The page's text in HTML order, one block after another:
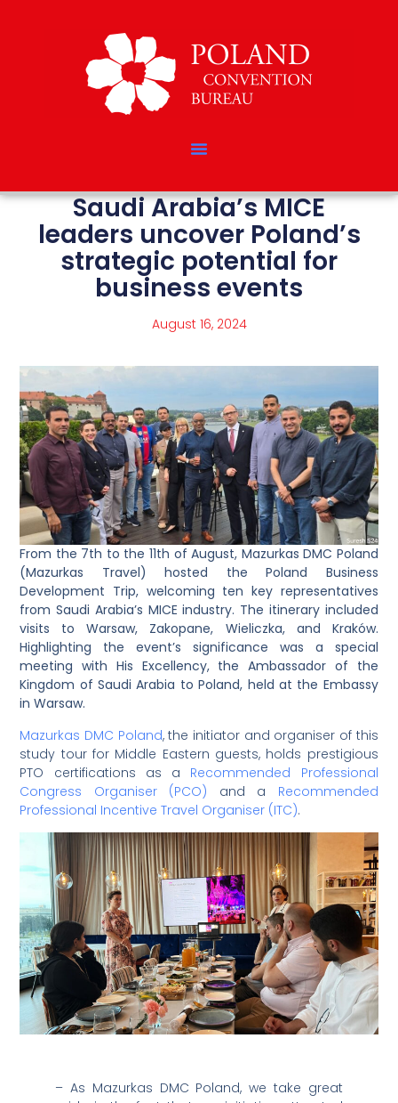
Saudi Arabia’s MICE
leaders uncover Poland’s
strategic potential for
business events
August 16, 2024
From the 7th to the 11th of August, Mazurkas DMC Poland
(Mazurkas Travel) hosted the Poland Business
Development Trip, welcoming ten key representatives
from Saudi Arabia’s MICE industry. The itinerary included
visits to Warsaw, Zakopane, Wieliczka, and Kraków.
Highlighting the event’s significance was a special
meeting with His Excellency, the Ambassador of the
Kingdom of Saudi Arabia to Poland, held at the Embassy
in Warsaw.
Mazurkas DMC Poland, the initiator and organiser of this
study tour for Middle Eastern guests, holds prestigious
PTO certifications as a Recommended Professional
Congress Organiser (PCO) and a Recommended
Professional Incentive Travel Organiser (ITC).
– As Mazurkas DMC Poland, we take great